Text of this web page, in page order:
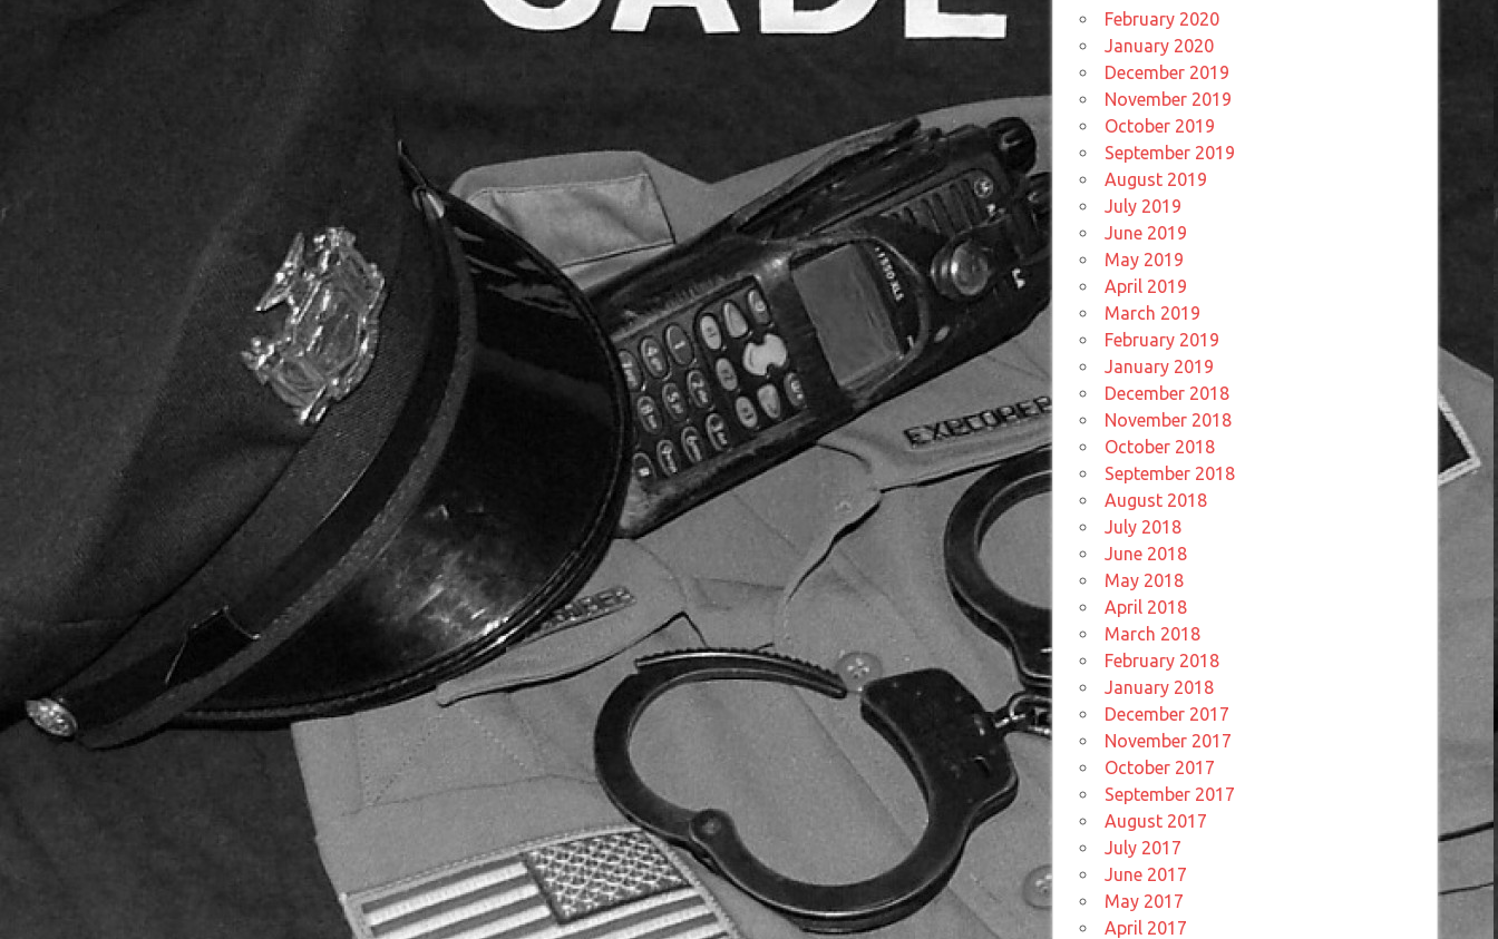
February 2020
January 2020
December 2019
November 2019
October 2019
September 2019
August 2019
July 2019
June 2019
May 2019
April 2019
March 2019
February 2019
January 2019
December 2018
November 2018
October 2018
September 2018
August 2018
July 2018
June 2018
May 2018
April 2018
March 2018
February 2018
January 2018
December 2017
November 2017
October 2017
September 2017
August 2017
July 2017
June 2017
May 2017
April 2017